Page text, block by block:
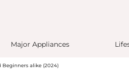
Major Appliances
Beginners alike (2024)